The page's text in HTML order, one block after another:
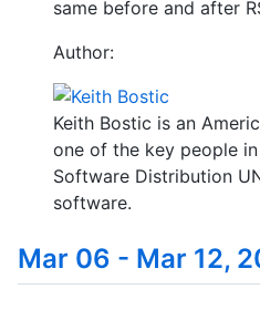
same before and after
Author:
Keith Bostic is an
one of the key people
Software Distribution
software.
Mar 06 - Mar 12,